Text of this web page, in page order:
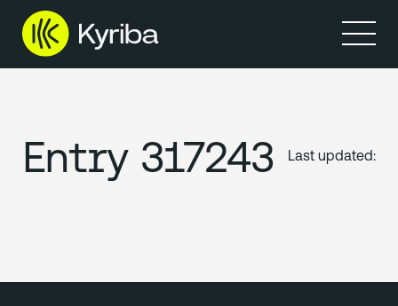
Entry 317243 Last updated: